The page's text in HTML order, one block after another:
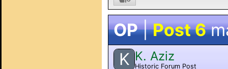
OP|Post 6
K K. Aziz
Historic Forum Post